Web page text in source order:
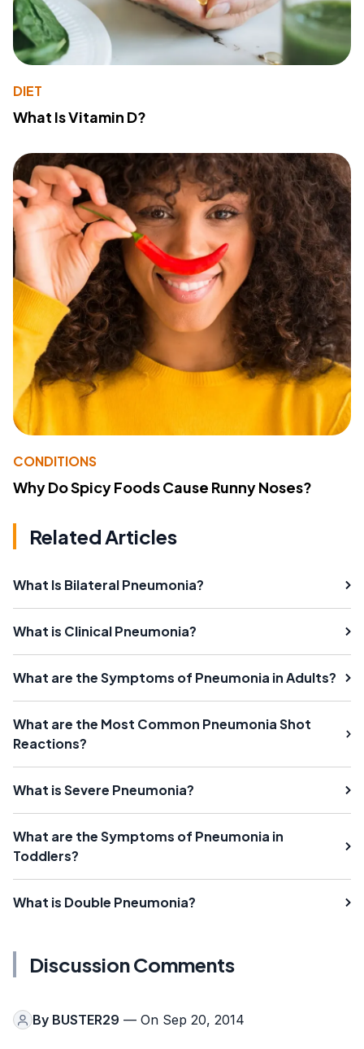
DIET
What Is Vitamin D?
CONDITIONS
Why Do Spicy Foods Cause Runny Noses?
Related Articles
What Is Bilateral Pneumonia?
What is Clinical Pneumonia?
What are the Symptoms of Pneumonia in Adults?
What are the Most Common Pneumonia Shot
Reactions?
What is Severe Pneumonia?
What are the Symptoms of Pneumonia in
Toddlers?
What is Double Pneumonia?
Discussion Comments
By BUSTER29 — On Sep 20, 2014